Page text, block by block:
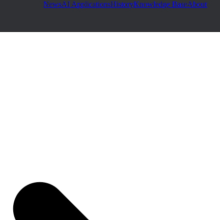
NewsAI ApplicationsHistoryKnowledge BaseAbout